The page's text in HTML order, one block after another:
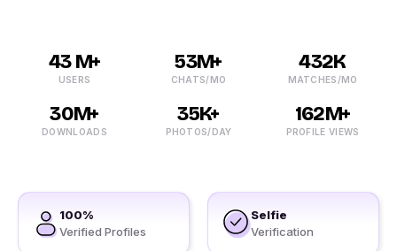
43 M+
USERS
53M+
CHATS/MO
432K
MATCHES/MO
30M+
DOWNLOADS
35K+
PHOTOS/DAY
162M+
PROFILE VIEWS
100%
Verified Profiles
Selfie
Verification